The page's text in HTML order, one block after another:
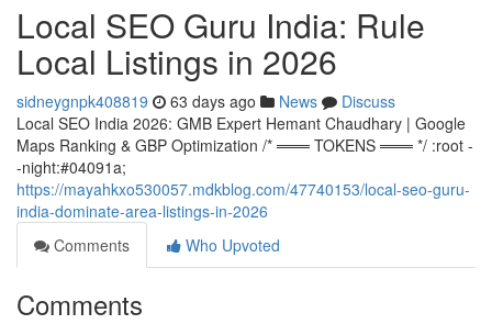
Local SEO Guru India: Rule
Local Listings in 2026
sidneygnpk408819 63 days ago News
Discuss
Local SEO India 2026: GMB Expert Hemant Chaudhary | Google
Maps Ranking & GBP Optimization /* ═══ TOKENS ═══ */ :root -
-night:#04091a;
https://mayahkxo530057.mdkblog.com/47740153/local-seo-guru-
india-dominate-area-listings-in-2026
Comments
Who Upvoted
Comments